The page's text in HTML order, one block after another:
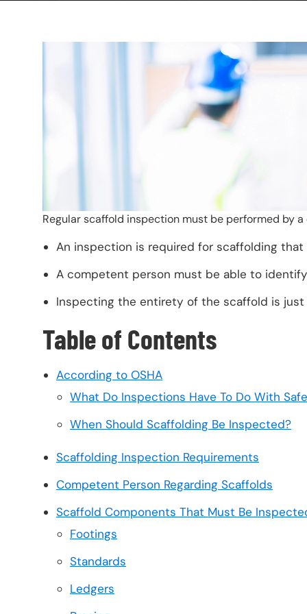
Regular scaffold inspection must be performed by
An inspection is required for scaffolding
A competent person must be able to
Inspecting the entirety of the scaffold is
Table of Contents
According to OSHA
What Do Inspections Have To Do With
When Should Scaffolding Be Inspected?
Scaffolding Inspection Requirements
Competent Person Regarding Scaffolds
Scaffold Components That Must Be
Footings
Standards
Ledgers